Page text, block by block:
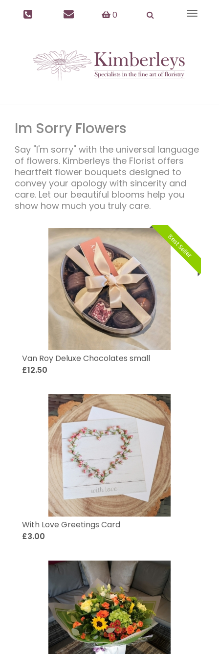
0
Toggle
Im Sorry Flowers
Say "I'm sorry" with the universal language
of flowers. Kimberleys the Florist offers
heartfelt flower bouquets designed to
convey your apology with sincerity and
care. Let our beautiful blooms help you
show how much you truly care.
Best Seller
Van Roy Deluxe Chocolates small
£12.50
With Love Greetings Card
£3.00